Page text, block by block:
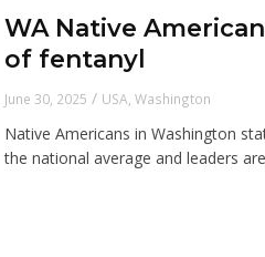
WA Native
of fentanyl
June 30, 2025 / USA ,Washington
Native Americans in Washington
the national average and leaders